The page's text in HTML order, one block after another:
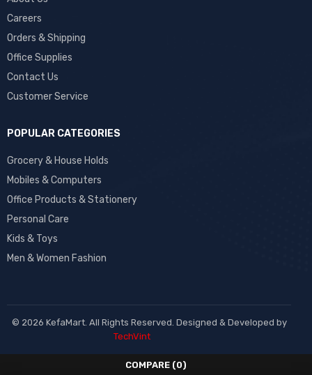
Careers
Orders & Shipping
Office Supplies
Contact Us
Customer Service
POPULAR CATEGORIES
Grocery & House Holds
Mobiles & Computers
Office Products & Stationery
Personal Care
Kids & Toys
Men & Women Fashion
© 2026 KefaMart. All Rights Reserved. Designed & Developed by
TechVint
COMPARE (0)